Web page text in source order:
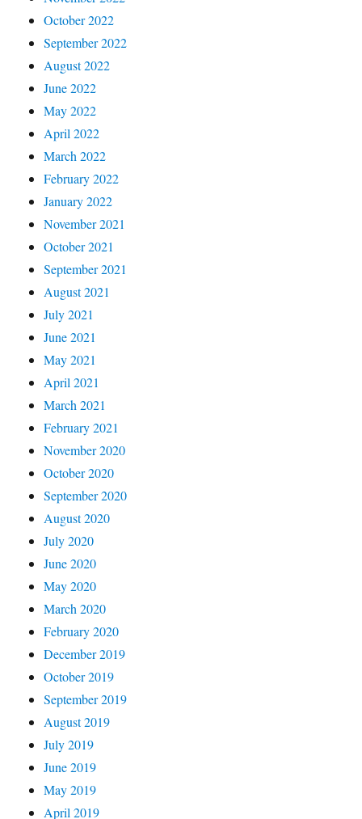
October 2022
September 2022
August 2022
June 2022
May 2022
April 2022
March 2022
February 2022
January 2022
November 2021
October 2021
September 2021
August 2021
July 2021
June 2021
May 2021
April 2021
March 2021
February 2021
November 2020
October 2020
September 2020
August 2020
July 2020
June 2020
May 2020
March 2020
February 2020
December 2019
October 2019
September 2019
August 2019
July 2019
June 2019
May 2019
April 2019